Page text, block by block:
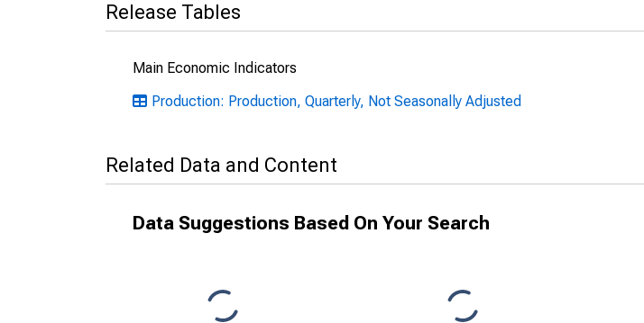
Release Tables
Main Economic Indicators
Production: Production, Quarterly, Not Seasonally Adjusted
Related Data and Content
Data Suggestions Based On Your Search